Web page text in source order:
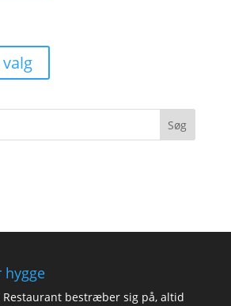
valg
hygge
Restaurant bestræber sig på, altid